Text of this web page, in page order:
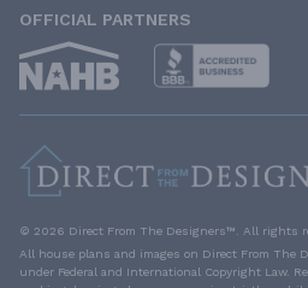
OFFICIAL PARTNERS
© 2026 Direct From The Designers™. All rights
All house plans and images on Direct From The
under Federal and International Copyright Law.